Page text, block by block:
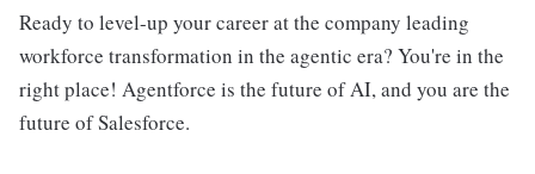
Ready to level-up your career at the company leading
workforce transformation in the agentic era? You're in the
right place! Agentforce is the future of AI, and you are the
future of Salesforce.